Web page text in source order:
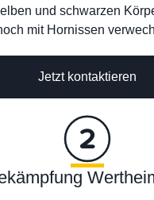
und schwarzen
mit Hornissen
Jetzt kontaktieren